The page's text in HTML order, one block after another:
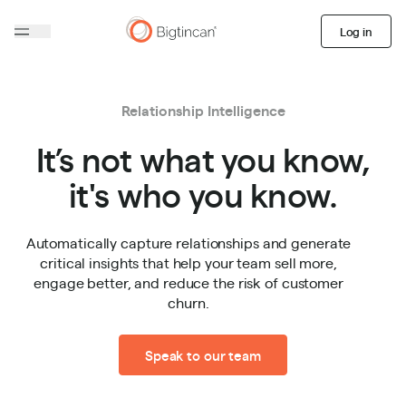
Log in
Relationship Intelligence
It’s not what you know,
it's who you know.
Automatically capture relationships and generate
critical insights that help your team sell more,
engage better, and reduce the risk of customer
churn.
Speak to our team